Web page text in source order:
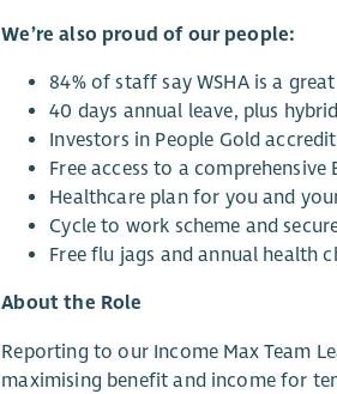
We’re also proud of our people:
84% of staff say WSHA is a
40 days annual leave, plus
Investors in People Gold
Free access to a comprehensive
Healthcare plan for you and
Cycle to work scheme and
Free flu jags and annual health
About the Role
Reporting to our Income Max Team
maximising benefit and income for